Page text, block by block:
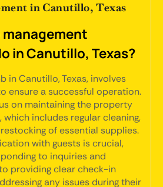
in Canutillo, Texas
in Canutillo, Texas?
in Canutillo, Texas, involves
ensure a successful operation.
on maintaining the property
includes regular cleaning,
of essential supplies.
with guests is crucial,
to inquiries and
providing clear check-in
any issues during their